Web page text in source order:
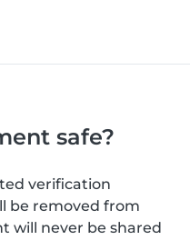
safe?
verification
be removed from
will never be shared